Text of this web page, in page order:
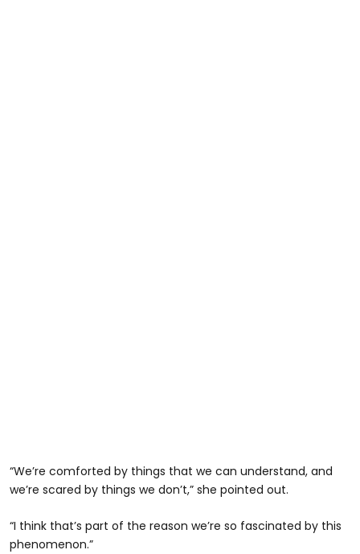
“We’re comforted by things that we can understand, and
we’re scared by things we don’t,” she pointed out.
“I think that’s part of the reason we’re so fascinated by this
phenomenon.”